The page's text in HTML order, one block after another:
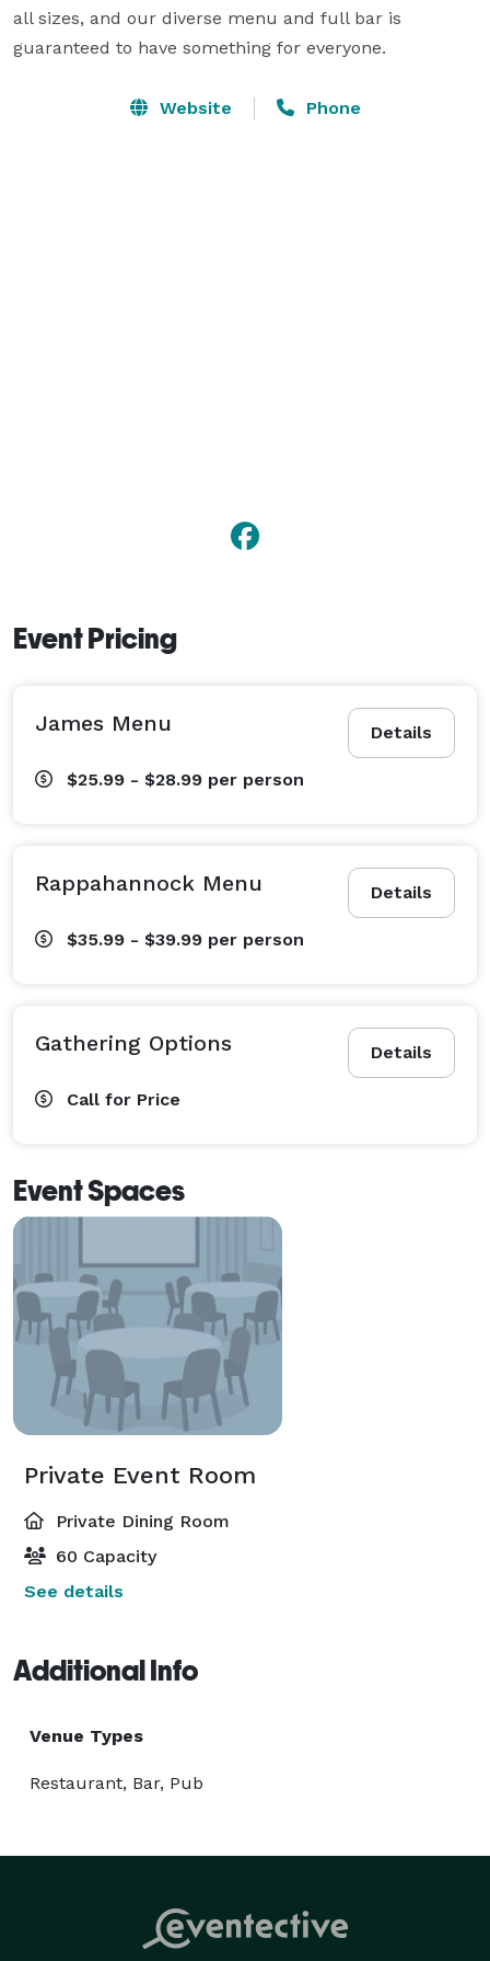
all sizes, and our diverse menu and full bar is
guaranteed to have something for everyone.
Website Phone
Event Pricing
Details
James Menu
$25.99 - $28.99 per person
Details
Rappahannock Menu
$35.99 - $39.99 per person
Details
Gathering Options
Call for Price
Event Spaces
Private Event Room
Private Dining Room
60 Capacity
See details
Additional Info
Venue Types
Restaurant, Bar, Pub